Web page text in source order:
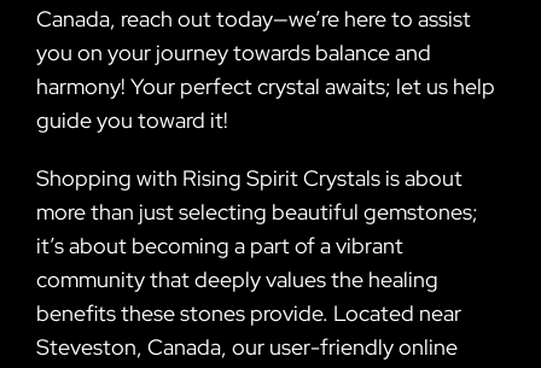
Canada, reach out today—we’re here to assist
you on your journey towards balance and
harmony! Your perfect crystal awaits; let us help
guide you toward it!
Shopping with Rising Spirit Crystals is about
more than just selecting beautiful gemstones;
it’s about becoming a part of a vibrant
community that deeply values the healing
benefits these stones provide. Located near
Steveston, Canada, our user-friendly online